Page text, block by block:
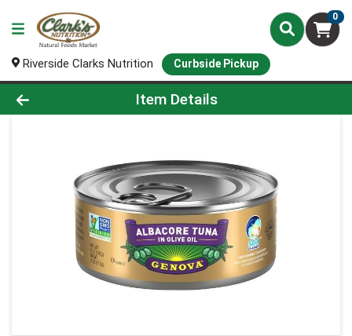
0
Riverside Clarks Nutrition Curbside Pickup
Product Details Page
Item Details